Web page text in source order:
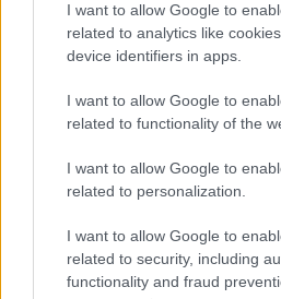
I want to allow Google to
related to analytics like
device identifiers in apps.
I want to allow Google to
related to functionality of the
I want to allow Google to
related to personalization.
I want to allow Google to
related to security, including
functionality and fraud
- palīdzi Indianam izkļūt no briesmu
- lido un mēģini netrāpīt sienās
Krāsu Atmiņa